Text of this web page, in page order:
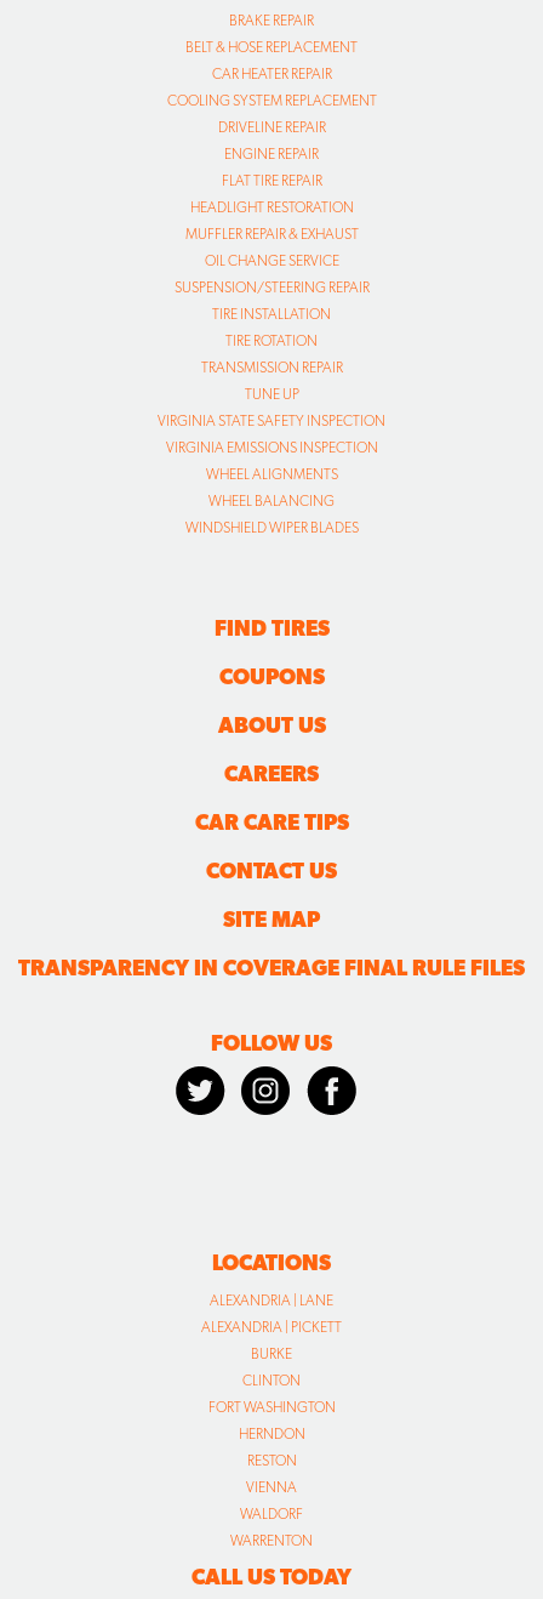
BRAKE REPAIR
BELT & HOSE REPLACEMENT
CAR HEATER REPAIR
COOLING SYSTEM REPLACEMENT
DRIVELINE REPAIR
ENGINE REPAIR
FLAT TIRE REPAIR
HEADLIGHT RESTORATION
MUFFLER REPAIR & EXHAUST
OIL CHANGE SERVICE
SUSPENSION/STEERING REPAIR
TIRE INSTALLATION
TIRE ROTATION
TRANSMISSION REPAIR
TUNE UP
VIRGINIA STATE SAFETY INSPECTION
VIRGINIA EMISSIONS INSPECTION
WHEEL ALIGNMENTS
WHEEL BALANCING
WINDSHIELD WIPER BLADES
FIND TIRES
COUPONS
ABOUT US
CAREERS
CAR CARE TIPS
CONTACT US
SITE MAP
TRANSPARENCY IN COVERAGE FINAL RULE FILES
FOLLOW US
LOCATIONS
ALEXANDRIA | LANE
ALEXANDRIA | PICKETT
BURKE
CLINTON
FORT WASHINGTON
HERNDON
RESTON
VIENNA
WALDORF
WARRENTON
CALL US TODAY